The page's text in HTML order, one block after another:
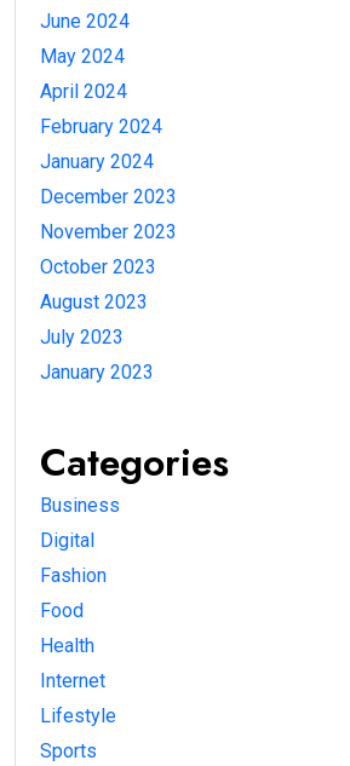
June 2024
May 2024
April 2024
February 2024
January 2024
December 2023
November 2023
October 2023
August 2023
July 2023
January 2023
Categories
Business
Digital
Fashion
Food
Health
Internet
Lifestyle
Sports